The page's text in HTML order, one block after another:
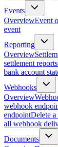
Events
OverviewEvent
event
Reporting
Overview
settlement reports
bank account
Webhooks
Overview
webhook
endpointDelete
all webhook
Documents